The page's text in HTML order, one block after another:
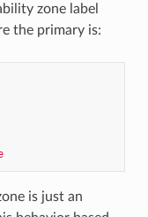
zone label
the primary is:
is just an